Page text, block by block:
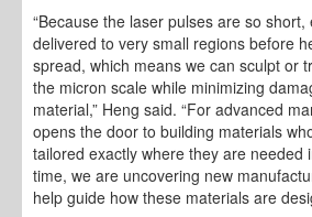
“Because the laser pulses are so
delivered to very small regions before
spread, which means we can sculpt or
the micron scale while minimizing
material,” Heng said. “For advanced
opens the door to building materials
tailored exactly where they are needed
time, we are uncovering new
help guide how these materials are